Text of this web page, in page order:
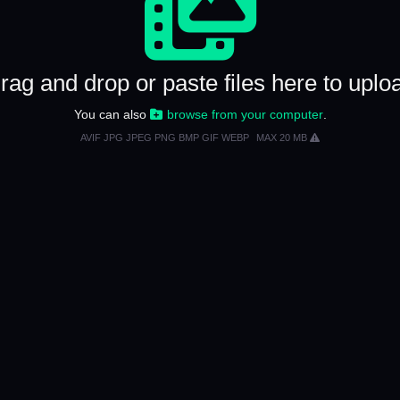
and drop or paste files here to
You can also browse from your computer.
AVIF JPG JPEG PNG BMP GIF WEBP MAX 20 MB